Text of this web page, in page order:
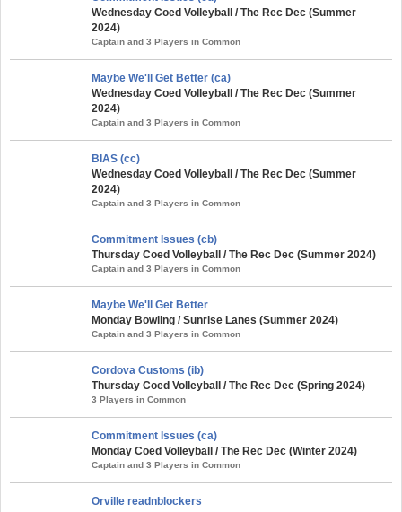
Wednesday Coed Volleyball / The Rec Dec (Summer
2024)
Captain and 3 Players in Common
Maybe We'll Get Better (ca)
Wednesday Coed Volleyball / The Rec Dec (Summer
2024)
Captain and 3 Players in Common
BIAS (cc)
Wednesday Coed Volleyball / The Rec Dec (Summer
2024)
Captain and 3 Players in Common
Commitment Issues (cb)
Thursday Coed Volleyball / The Rec Dec (Summer 2024)
Captain and 3 Players in Common
Maybe We'll Get Better
Monday Bowling / Sunrise Lanes (Summer 2024)
Captain and 3 Players in Common
Cordova Customs (ib)
Thursday Coed Volleyball / The Rec Dec (Spring 2024)
3 Players in Common
Commitment Issues (ca)
Monday Coed Volleyball / The Rec Dec (Winter 2024)
Captain and 3 Players in Common
Orville readnblockers